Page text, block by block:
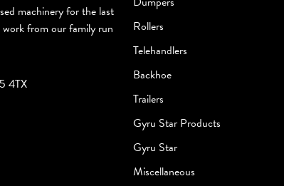
machinery for the last
from our family run
4TX
Rollers
Telehandlers
Backhoe
Trailers
Gyru Star Products
Gyru Star
Miscellaneous